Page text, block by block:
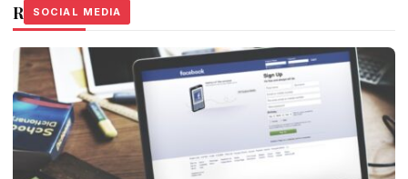
Related Stories
SOCIAL MEDIA
SOCIAL MEDIA
SOCIAL MEDIA